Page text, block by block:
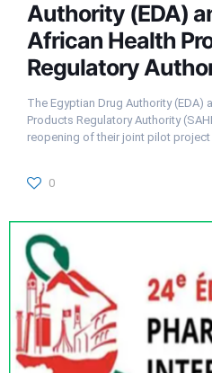
Authority (EDA)
African Health
Regulatory
The Egyptian Drug Authority (EDA)
Products Regulatory Authority
reopening of their joint pilot
0